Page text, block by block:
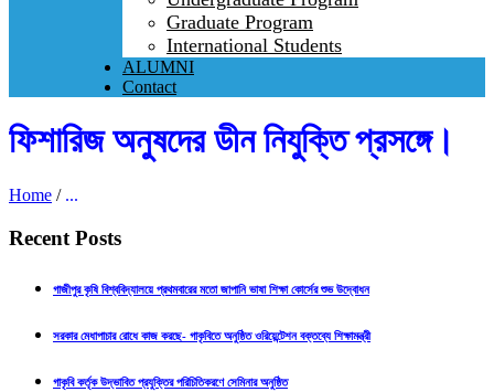
Graduate Program
International Students
ALUMNI
Contact
ফিশারিজ অনুষদের ডীন নিযুক্তি প্রসঙ্গে।
Home / ...
Recent Posts
গাজীপুর কৃষি বিশ্ববিদ্যালয়ে প্রথমবারের মতো জাপানি ভাষা শিক্ষা কোর্সের শুভ উদ্বোধন
সরকার মেধাপাচার রোধে কাজ করছে- গাকৃবিতে অনুষ্ঠিত ওরিয়েন্টেশন বক্তব্যে শিক্ষামন্ত্রী
গাকৃবি কর্তৃক উদ্ভাবিত প্রযুক্তির পরিচিতিকরণে সেমিনার অনুষ্ঠিত